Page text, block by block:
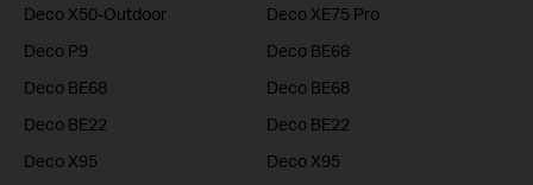
Deco X50-Outdoor
Deco XE75 Pro
Deco P9
Deco BE68
Deco BE68
Deco BE68
Deco BE22
Deco BE22
Deco X95
Deco X95